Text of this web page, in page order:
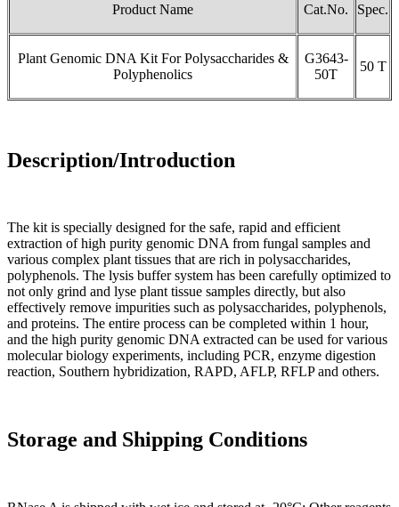
Product Name Cat.No. Spec.
Plant Genomic DNA Kit For Polysaccharides &
Polyphenolics
G3643-
50T
50 T
Description/Introduction
The kit is specially designed for the safe, rapid and efficient
extraction of high purity genomic DNA from fungal samples and
various complex plant tissues that are rich in polysaccharides,
polyphenols. The lysis buffer system has been carefully optimized to
not only grind and lyse plant tissue samples directly, but also
effectively remove impurities such as polysaccharides, polyphenols,
and proteins. The entire process can be completed within 1 hour,
and the high purity genomic DNA extracted can be used for various
molecular biology experiments, including PCR, enzyme digestion
reaction, Southern hybridization, RAPD, AFLP, RFLP and others.
Storage and Shipping Conditions